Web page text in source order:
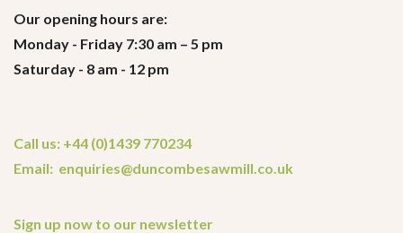
Our opening hours are:
Monday - Friday 7:30 am – 5 pm
Saturday - 8 am - 12 pm
Call us: +44 (0)1439 770234
Email: enquiries@duncombesawmill.co.uk
Sign up now to our newsletter